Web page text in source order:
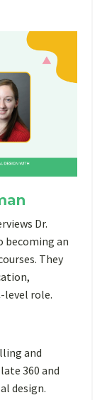
Dr.
becoming an
They
level role.
and
360 and
design.